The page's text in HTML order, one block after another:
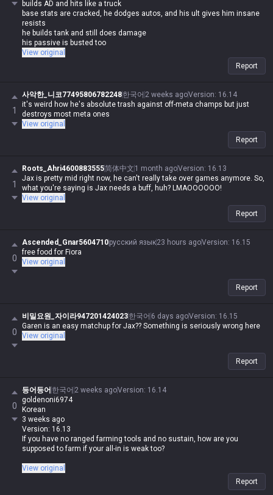
builds AD and hits like a truck
base stats are cracked, he dodges autos, and his ult gives him insane
resists
he builds tank and still does damage
his passive is busted too
how could he ever be bad?
View original
Report
1
사악한_니코77495806782248한국어 2 weeks agoVersion: 16.14
it's weird how he's absolute trash against off-meta champs but just
destroys most meta ones
View original
Report
1
Roots_Ahri4600883555简体中文 1 month agoVersion: 16.13
Jax is pretty mid right now, he can't really take over games anymore. So,
what you're saying is Jax needs a buff, huh? LMAOOOOOO!
View original
Report
0
Ascended_Gnar5604710русский язык23 hours agoVersion: 16.15
free food for Fiora
View original
Report
0
비밀요원_자이라947201424023한국어 6 days agoVersion: 16.15
Garen is an easy matchup for Jax?? Something is seriously wrong here
View original
Report
0
등어등어 한국어 2 weeks agoVersion: 16.14
goldenoni6974
Korean
3 weeks ago
Version: 16.13
If you have no ranged farming tools and no sustain, how are you
supposed to farm if your all-in is weak too?
Is your poke weak too, you absolute trash?
View original
Report